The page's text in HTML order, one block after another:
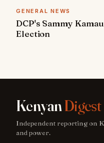
GENERAL NEWS
DCP's Sammy
Election
KenyanDigest
Independent reporting on
and power.